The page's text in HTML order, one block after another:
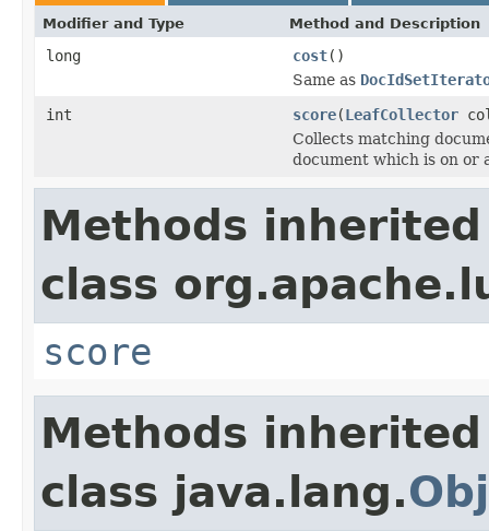
Modifier and Type Method and Description
long cost()
Same as
int
score(LeafCollector
Collects matching
document which is on or
Methods
class
score
Methods
class java.lang.